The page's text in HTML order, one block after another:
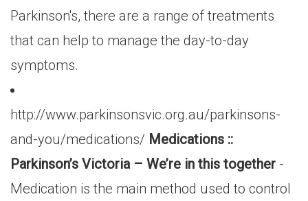
Parkinson's, there are a range of treatments
that can help to manage the day-to-day
symptoms.
http://www.parkinsonsvic.org.au/parkinsons-
and-you/medications/ Medications ::
Parkinson’s Victoria – We’re in this together -
Medication is the main method used to control